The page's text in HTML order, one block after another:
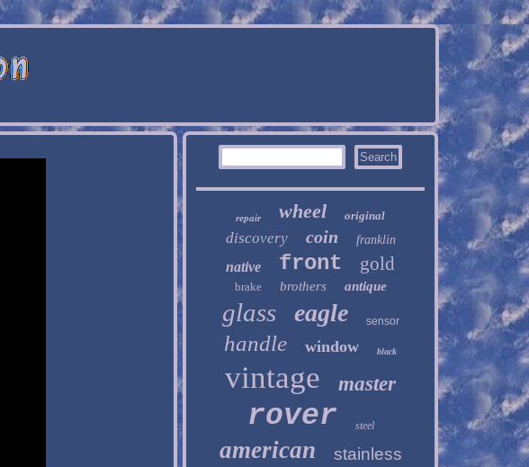
repair wheel original
discovery coin franklin
native front gold
brake brothers antique
glass eagle sensor
handle window black
vintage master
rover steel
american stainless